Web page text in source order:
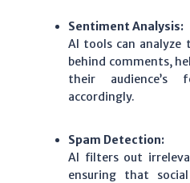
Sentiment Analysis:
AI tools can
behind comments,
their audience’s
accordingly.
Spam Detection:
AI filters out
ensuring that